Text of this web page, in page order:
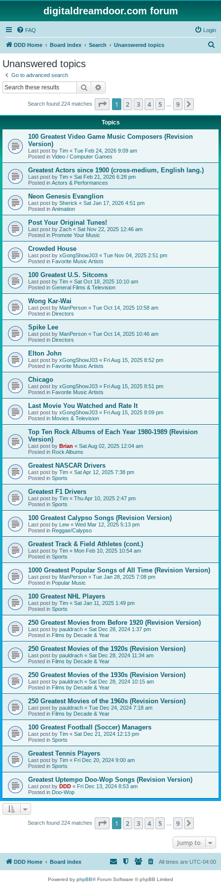
digitaldreamdoor.com forum
FAQ Login
DDD Home Board index Search Unanswered topics
Unanswered topics
Go to advanced search
Search
Search found 224 matches Page 1of 9
1 2 3 4 5 9
Topics
100 Greatest Video Game Music Composers (Revision
Version)
Last post by Tim « Tue Feb 24, 2026 9:09 am
Posted in Video / Computer Games
Greatest Actors since 1900 (cross-medium, English lang.)
Last post by Tim « Sat Feb 21, 2026 6:28 pm
Posted in Actors & Performances
Neon Genesis Evanglion
Last post by Sherick « Sat Jan 17, 2026 4:51 pm
Posted in Animation
Post Your Original Tunes!
Last post by Zach « Sat Nov 22, 2025 12:46 am
Posted in Promote Your Music
Crowded House
Last post by xGongShowJ03 « Tue Nov 04, 2025 2:51 pm
Posted in Favorite Music Artists
100 Greatest U.S. Sitcoms
Last post by Tim « Sat Oct 18, 2025 10:10 am
Posted in General Films & Television
Wong Kar-Wai
Last post by ManPerson « Tue Oct 14, 2025 10:58 am
Posted in Directors
Spike Lee
Last post by ManPerson « Tue Oct 14, 2025 10:46 am
Posted in Directors
Elton John
Last post by xGongShowJ03 « Fri Aug 15, 2025 8:52 pm
Posted in Favorite Music Artists
Chicago
Last post by xGongShowJ03 « Fri Aug 15, 2025 8:51 pm
Posted in Favorite Music Artists
Last Movie You Watched and Rate It
Last post by xGongShowJ03 « Fri Aug 15, 2025 8:09 pm
Posted in Movies & Television
Top Ten Rock Albums of Each Year 1980-1989 (Revision
Version)
Last post by Brian « Sat Aug 02, 2025 12:04 am
Posted in Rock Albums
Greatest NASCAR Drivers
Last post by Tim « Sat Apr 12, 2025 7:38 pm
Posted in Sports
Greatest F1 Drivers
Last post by Tim « Thu Apr 10, 2025 2:47 pm
Posted in Sports
100 Greatest Calypso Songs (Revision Version)
Last post by Lew « Wed Mar 12, 2025 5:13 pm
Posted in Reggae/Calypso
Greatest Track & Field Athletes (cont.)
Last post by Tim « Mon Feb 10, 2025 10:54 am
Posted in Sports
1000 Greatest Popular Songs of All Time (Revision Version)
Last post by ManPerson « Tue Jan 28, 2025 7:08 pm
Posted in Popular Music
100 Greatest NHL Players
Last post by Tim « Sat Jan 11, 2025 1:49 pm
Posted in Sports
250 Greatest Movies from Before 1920 (Revision Version)
Last post by pauldrach « Sat Dec 28, 2024 1:37 pm
Posted in Films by Decade & Year
250 Greatest Movies of the 1920s (Revision Version)
Last post by pauldrach « Sat Dec 28, 2024 11:34 am
Posted in Films by Decade & Year
250 Greatest Movies of the 1930s (Revision Version)
Last post by pauldrach « Sat Dec 28, 2024 10:15 am
Posted in Films by Decade & Year
250 Greatest Movies of the 1960s (Revision Version)
Last post by pauldrach « Tue Dec 24, 2024 7:18 am
Posted in Films by Decade & Year
100 Greatest Football (Soccer) Managers
Last post by Tim « Sat Dec 21, 2024 12:13 pm
Posted in Sports
Greatest Tennis Players
Last post by Tim « Fri Dec 20, 2024 9:00 am
Posted in Sports
Greatest Uptempo Doo-Wop Songs (Revision Version)
Last post by DDD « Fri Dec 13, 2024 8:53 am
Posted in Doo-Wop
Search found 224 matches Page 1of 9
1 2 3 4 5 9
Jump to
DDD Home Board index All times are UTC-04:00
Powered by phpBB® Forum Software © phpBB Limited